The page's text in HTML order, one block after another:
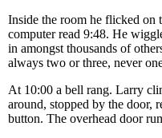
Inside the room he flicked on
computer read 9:48. He
in amongst thousands of
always two or three, never
At 10:00 a bell rang. Larry
around, stopped by the door,
button. The overhead door